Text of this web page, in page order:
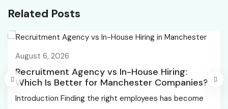
Related Posts
August 6, 2026
Recruitment Agency vs In-House Hiring:
Which Is Better for Manchester Companies?
Introduction Finding the right employees has become